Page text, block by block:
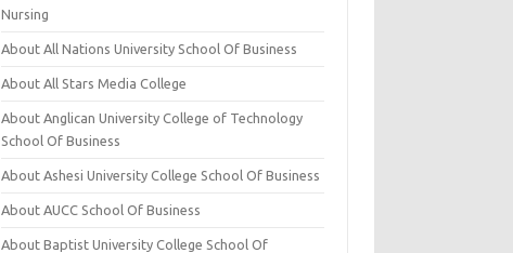
Nursing
About All Nations University School Of Business
About All Stars Media College
About Anglican University College of Technology
School Of Business
About Ashesi University College School Of Business
About AUCC School Of Business
About Baptist University College School Of